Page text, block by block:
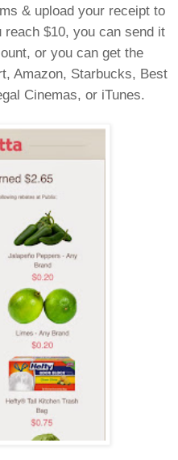
& upload your receipt to
reach $10, you can send it
or you can get the
Amazon, Starbucks, Best
Cinemas, or iTunes.